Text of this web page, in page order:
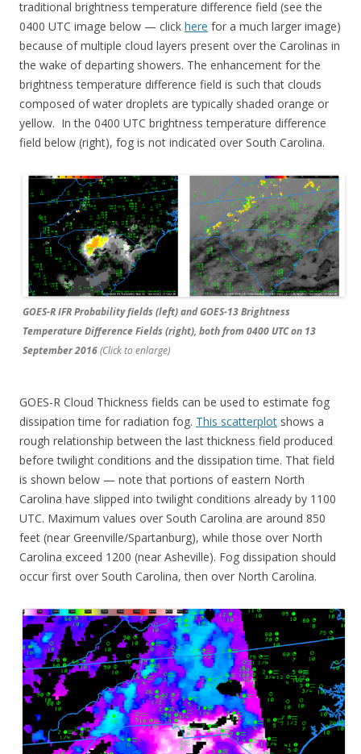
traditional brightness temperature difference field (see the
0400 UTC image below — click here for a much larger image)
because of multiple cloud layers present over the Carolinas in
the wake of departing showers. The enhancement for the
brightness temperature difference field is such that clouds
composed of water droplets are typically shaded orange or
yellow. In the 0400 UTC brightness temperature difference
field below (right), fog is not indicated over South Carolina.
GOES-R IFR Probability fields (left) and GOES-13 Brightness
Temperature Difference Fields (right), both from 0400 UTC on 13
September 2016(Click to enlarge)
GOES-R Cloud Thickness fields can be used to estimate fog
dissipation time for radiation fog. This scatterplot shows a
rough relationship between the last thickness field produced
before twilight conditions and the dissipation time. That field
is shown below — note that portions of eastern North
Carolina have slipped into twilight conditions already by 1100
UTC. Maximum values over South Carolina are around 850
feet (near Greenville/Spartanburg), while those over North
Carolina exceed 1200 (near Asheville). Fog dissipation should
occur first over South Carolina, then over North Carolina.